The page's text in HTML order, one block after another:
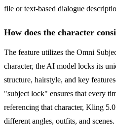
file or text-based dialogue
How does the character
The feature utilizes the Omni
character, the AI model locks its
structure, hairstyle, and key
"subject lock" ensures that every
referencing that character, Kling
different angles, outfits, and scenes.